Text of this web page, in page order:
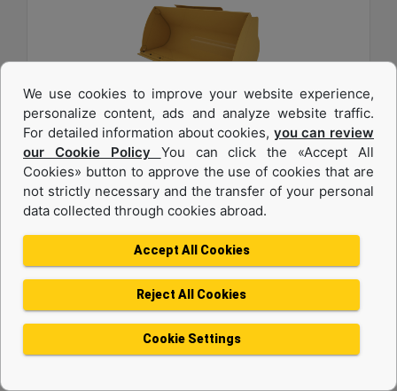
1.6 m3 (2.0 yd3), Pin On, Bolt-On Cutting Edge
Width :
94.5 in - 2401 mm
Height :
42.5 in - 1080 mm
Machine Details
We use cookies to improve your website experience,
personalize content, ads and analyze website traffic.
For detailed information about cookies, you can review
our Cookie Policy You can click the «Accept All
Cookies» button to approve the use of cookies that are
not strictly necessary and the transfer of your personal
data collected through cookies abroad.
Accept All Cookies
Reject All Cookies
Cookie Settings